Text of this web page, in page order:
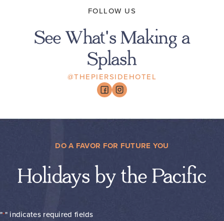
FOLLOW US
See What's Making a
Splash
@THEPIERSIDEHOTEL
DO A FAVOR FOR FUTURE YOU
Holidays by the Pacific
"*" indicates required fields